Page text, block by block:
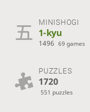
MINISHOGI
1-kyu
1496 69 games
PUZZLES
1720
551 puzzles